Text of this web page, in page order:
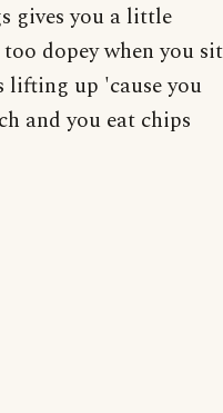
gives you a little
dopey when you sit
lifting up 'cause you
and you eat chips